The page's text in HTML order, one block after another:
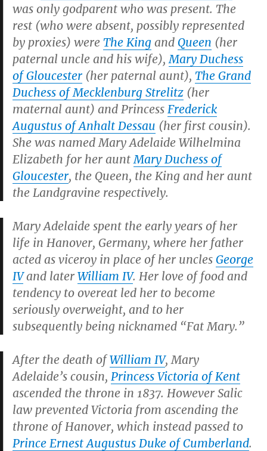
was only godparent who was present. The
rest (who were absent, possibly represented
by proxies) were The King and Queen (her
paternal uncle and his wife),Mary Duchess
of Gloucester (her paternal aunt), The Grand
Duchess of Mecklenburg Strelitz (her
maternal aunt) and Princess Frederick
Augustus of Anhalt Dessau (her first cousin).
She was named Mary Adelaide Wilhelmina
Elizabeth for her auntMary Duchess of
Gloucester, the Queen, the King and her aunt
the Landgravine respectively.
Mary Adelaide spent the early years of her
life in Hanover, Germany, where her father
acted as viceroy in place of her uncles George
IVand later William IV. Her love of food and
tendency to overeat led her to become
seriously overweight, and to her
subsequently being nicknamed “Fat Mary.”
After the death ofWilliam IV, Mary
Adelaide’s cousin, Princess Victoria of Kent
ascended the throne in 1837. However Salic
law prevented Victoria from ascending the
throne of Hanover, which instead passed to
Prince Ernest Augustus Duke of Cumberland.